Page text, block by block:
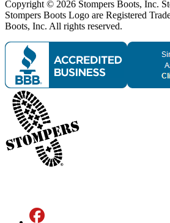
Copyright © 2026 Stompers Boots, Inc.
Stompers Boots Logo are Registered
Boots, Inc. All rights reserved.